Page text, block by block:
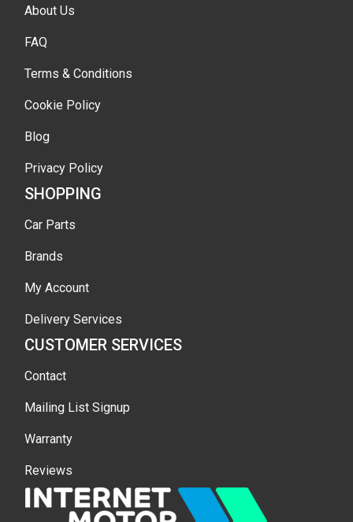
About Us
FAQ
Terms & Conditions
Cookie Policy
Blog
Privacy Policy
SHOPPING
Car Parts
Brands
My Account
Delivery Services
CUSTOMER SERVICES
Contact
Mailing List Signup
Warranty
Reviews